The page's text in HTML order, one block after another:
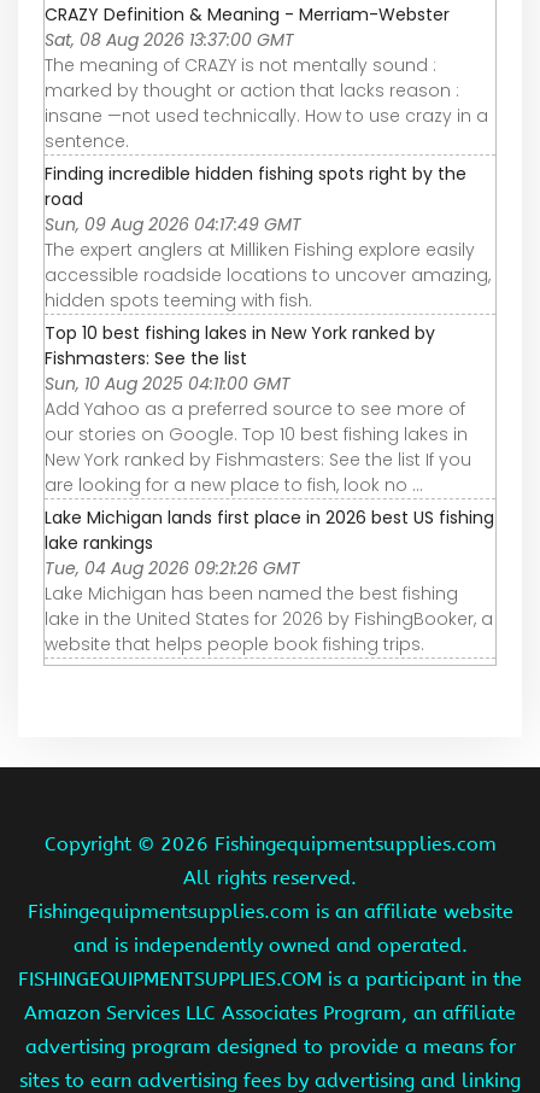
CRAZY Definition & Meaning - Merriam-Webster
Sat, 08 Aug 2026 13:37:00 GMT
The meaning of CRAZY is not mentally sound :
marked by thought or action that lacks reason :
insane —not used technically. How to use crazy in a
sentence.
Finding incredible hidden fishing spots right by the
road
Sun, 09 Aug 2026 04:17:49 GMT
The expert anglers at Milliken Fishing explore easily
accessible roadside locations to uncover amazing,
hidden spots teeming with fish.
Top 10 best fishing lakes in New York ranked by
Fishmasters: See the list
Sun, 10 Aug 2025 04:11:00 GMT
Add Yahoo as a preferred source to see more of
our stories on Google. Top 10 best fishing lakes in
New York ranked by Fishmasters: See the list If you
are looking for a new place to fish, look no ...
Lake Michigan lands first place in 2026 best US fishing
lake rankings
Tue, 04 Aug 2026 09:21:26 GMT
Lake Michigan has been named the best fishing
lake in the United States for 2026 by FishingBooker, a
website that helps people book fishing trips.
Copyright © 2026 Fishingequipmentsupplies.com
All rights reserved.
Fishingequipmentsupplies.com is an affiliate website
and is independently owned and operated.
FISHINGEQUIPMENTSUPPLIES.COM is a participant in the
Amazon Services LLC Associates Program, an affiliate
advertising program designed to provide a means for
sites to earn advertising fees by advertising and linking